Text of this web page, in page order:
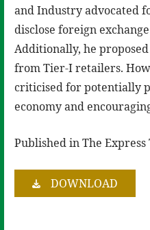
and Industry advocated
disclose foreign
Additionally, he
from Tier-I retailers.
criticised for potentially
economy and
Published in The
DOWNLOAD